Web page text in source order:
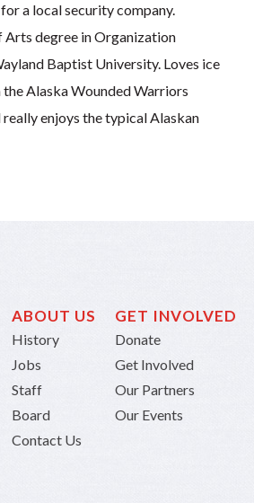
a local security company.
Arts degree in Organization
Baptist University. Loves ice
Alaska Wounded Warriors
enjoys the typical Alaskan
ABOUT US
History
Jobs
Staff
Board
Contact Us
GET INVOLVED
Donate
Get Involved
Our Partners
Our Events